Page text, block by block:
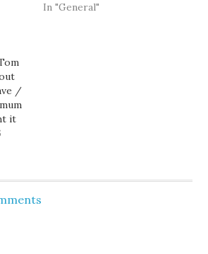
a
are going to snap back
In "General"
/
it
a